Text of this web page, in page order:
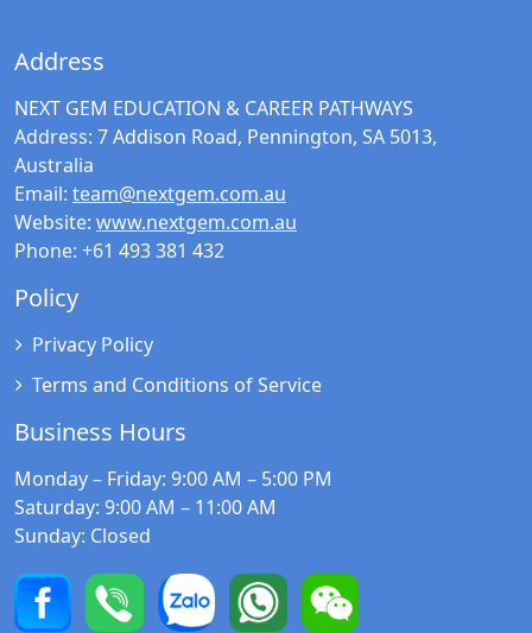
Address
NEXT GEM EDUCATION & CAREER PATHWAYS
Address: 7 Addison Road, Pennington, SA 5013,
Australia
Email: team@nextgem.com.au
Website: www.nextgem.com.au
Phone: +61 493 381 432
Policy
Privacy Policy
Terms and Conditions of Service
Business Hours
Monday – Friday: 9:00 AM – 5:00 PM
Saturday: 9:00 AM – 11:00 AM
Sunday: Closed